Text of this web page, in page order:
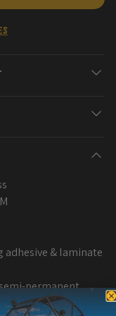
adhesive & laminate
permanent